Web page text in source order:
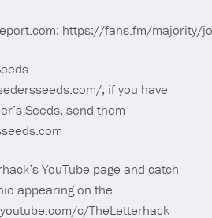
https://fans.fm/majority/
; if you have
Seeds, send them
YouTube page and catch
appearing on the
c/TheLetterhack